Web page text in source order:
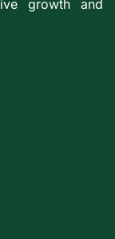
growth and